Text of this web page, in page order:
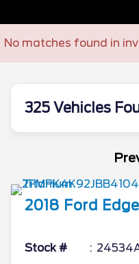
No matches found in
325 Vehicles
2018 Ford Edge
Stock #